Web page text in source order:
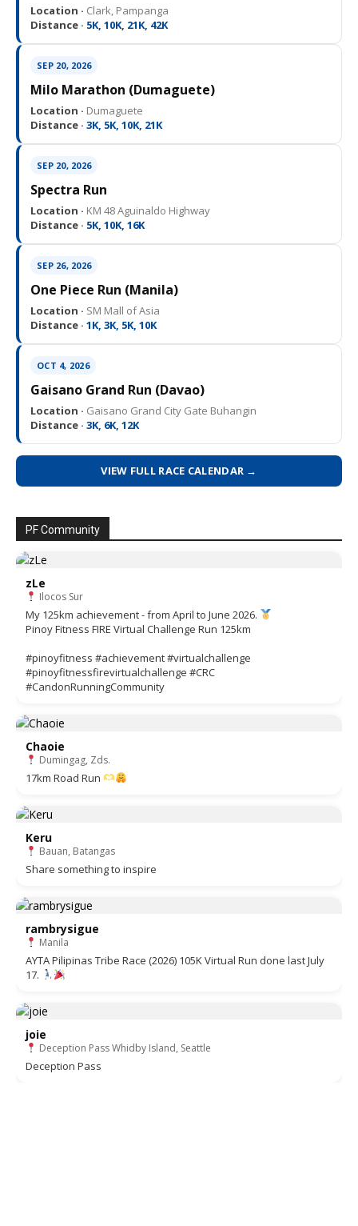
Location · Clark, Pampanga
Distance · 5K, 10K, 21K, 42K
SEP 20, 2026
Milo Marathon (Dumaguete)
Location · Dumaguete
Distance · 3K, 5K, 10K, 21K
SEP 20, 2026
Spectra Run
Location · KM 48 Aguinaldo Highway
Distance · 5K, 10K, 16K
SEP 26, 2026
One Piece Run (Manila)
Location · SM Mall of Asia
Distance · 1K, 3K, 5K, 10K
OCT 4, 2026
Gaisano Grand Run (Davao)
Location · Gaisano Grand City Gate Buhangin
Distance · 3K, 6K, 12K
VIEW FULL RACE CALENDAR →
PF Community
zLe
Ilocos Sur
My 125km achievement - from April to June 2026.
Pinoy Fitness FIRE Virtual Challenge Run 125km
#pinoyfitness #achievement #virtualchallenge
#pinoyfitnessfirevirtualchallenge #CRC
#CandonRunningCommunity
Chaoie
Dumingag, Zds.
17km Road Run
Keru
Bauan, Batangas
Share something to inspire
rambrysigue
Manila
AYTA Pilipinas Tribe Race (2026) 105K Virtual Run done last July
17.
joie
Deception Pass Whidby Island, Seattle
Deception Pass